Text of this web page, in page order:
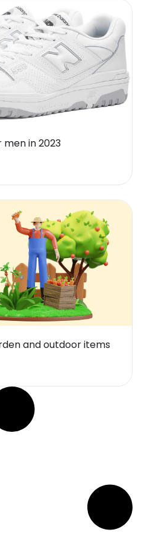
men in 2023
and outdoor items